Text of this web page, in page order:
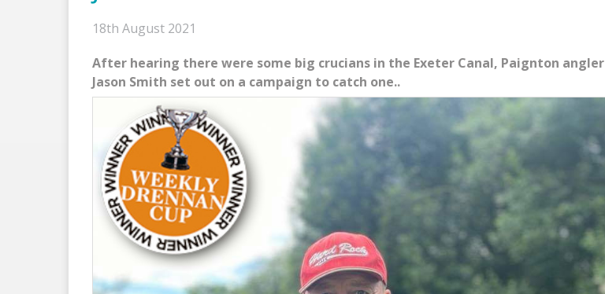
18th August 2021
After hearing there were some big crucians in the Exeter Canal, Paignton angler
Jason Smith set out on a campaign to catch one..